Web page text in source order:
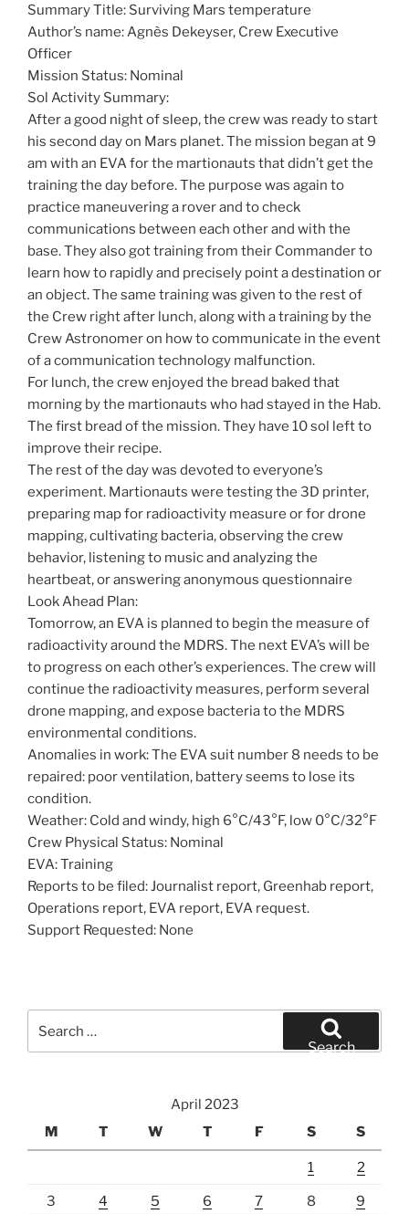
Summary Title: Surviving Mars temperature
Author’s name: Agnès Dekeyser, Crew Executive
Officer
Mission Status: Nominal
Sol Activity Summary:
After a good night of sleep, the crew was ready to start
his second day on Mars planet. The mission began at 9
am with an EVA for the martionauts that didn’t get the
training the day before. The purpose was again to
practice maneuvering a rover and to check
communications between each other and with the
base. They also got training from their Commander to
learn how to rapidly and precisely point a destination or
an object. The same training was given to the rest of
the Crew right after lunch, along with a training by the
Crew Astronomer on how to communicate in the event
of a communication technology malfunction.
For lunch, the crew enjoyed the bread baked that
morning by the martionauts who had stayed in the Hab.
The first bread of the mission. They have 10 sol left to
improve their recipe.
The rest of the day was devoted to everyone’s
experiment. Martionauts were testing the 3D printer,
preparing map for radioactivity measure or for drone
mapping, cultivating bacteria, observing the crew
behavior, listening to music and analyzing the
heartbeat, or answering anonymous questionnaire
Look Ahead Plan:
Tomorrow, an EVA is planned to begin the measure of
radioactivity around the MDRS. The next EVA’s will be
to progress on each other’s experiences. The crew will
continue the radioactivity measures, perform several
drone mapping, and expose bacteria to the MDRS
environmental conditions.
Anomalies in work: The EVA suit number 8 needs to be
repaired: poor ventilation, battery seems to lose its
condition.
Weather: Cold and windy, high 6°C/43°F, low 0°C/32°F
Crew Physical Status: Nominal
EVA: Training
Reports to be filed: Journalist report, Greenhab report,
Operations report, EVA report, EVA request.
Support Requested: None
for:
Search
April 2023
M
T W T F S S
1 2
3 4 5 6 7 8 9